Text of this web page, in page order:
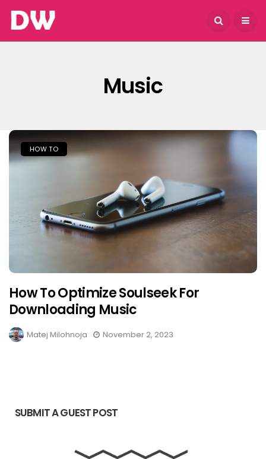
August 9, 2026
Music
HOW TO
How To Optimize Soulseek For
Downloading Music
Matej Milohnoja November 2, 2023
SUBMIT A GUEST POST